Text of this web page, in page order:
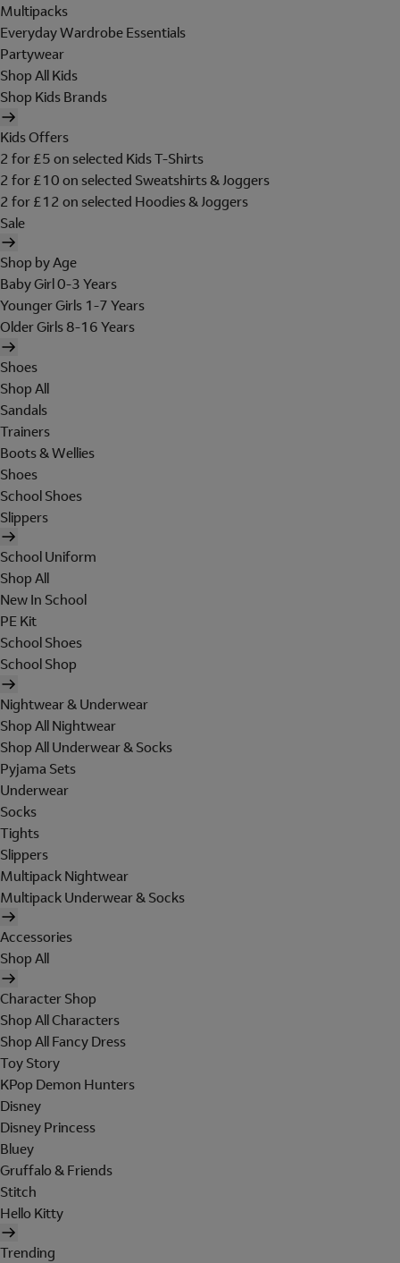
Multipacks
Everyday Wardrobe Essentials
Partywear
Shop All Kids
Shop Kids Brands
Kids Offers
2 for £5 on selected Kids T-Shirts
2 for £10 on selected Sweatshirts & Joggers
2 for £12 on selected Hoodies & Joggers
Sale
Shop by Age
Baby Girl 0-3 Years
Younger Girls 1-7 Years
Older Girls 8-16 Years
Shoes
Shop All
Sandals
Trainers
Boots & Wellies
Shoes
School Shoes
Slippers
School Uniform
Shop All
New In School
PE Kit
School Shoes
School Shop
Nightwear & Underwear
Shop All Nightwear
Shop All Underwear & Socks
Pyjama Sets
Underwear
Socks
Tights
Slippers
Multipack Nightwear
Multipack Underwear & Socks
Accessories
Shop All
Character Shop
Shop All Characters
Shop All Fancy Dress
Toy Story
KPop Demon Hunters
Disney
Disney Princess
Bluey
Gruffalo & Friends
Stitch
Hello Kitty
Trending